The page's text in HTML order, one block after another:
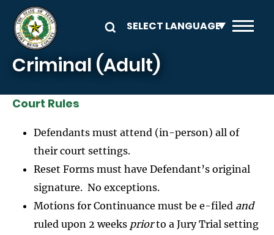
Skip to main content
Criminal (Adult)
Court Rules
Defendants must attend (in-person) all of
their court settings.
Reset Forms must have Defendant’s original
signature. No exceptions.
Motions for Continuance must be e-filed and
ruled upon 2 weeks priorto a Jury Trial setting